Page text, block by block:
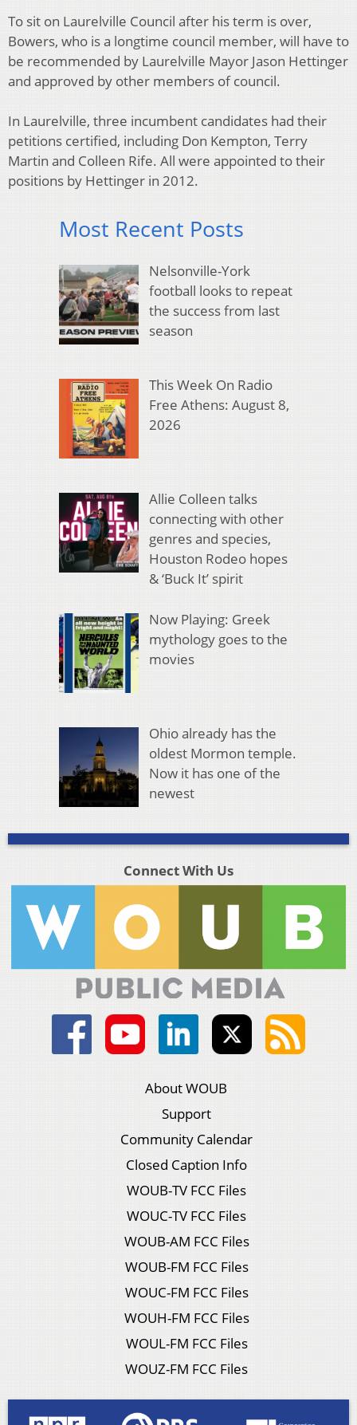
To sit on Laurelville Council after his term is over,
Bowers, who is a longtime council member, will have to
be recommended by Laurelville Mayor Jason Hettinger
and approved by other members of council.
In Laurelville, three incumbent candidates had their
petitions certified, including Don Kempton, Terry
Martin and Colleen Rife. All were appointed to their
positions by Hettinger in 2012.
Most Recent Posts
Nelsonville-York
football looks to repeat
the success from last
season
This Week On Radio
Free Athens: August 8,
2026
Allie Colleen talks
connecting with other
genres and species,
Houston Rodeo hopes
& ‘Buck It’ spirit
Now Playing: Greek
mythology goes to the
movies
Ohio already has the
oldest Mormon temple.
Now it has one of the
newest
Connect With Us
About WOUB
Support
Community Calendar
Closed Caption Info
WOUB-TV FCC Files
WOUC-TV FCC Files
WOUB-AM FCC Files
WOUB-FM FCC Files
WOUC-FM FCC Files
WOUH-FM FCC Files
WOUL-FM FCC Files
WOUZ-FM FCC Files